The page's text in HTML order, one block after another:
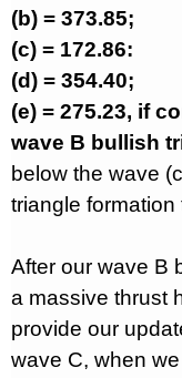
(b) = 373.85;
(c) = 172.86:
(d) = 354.40;
(e) = 275.23, if
wave B bullish
below the wave
triangle formation
After our wave B
a massive thrust
provide our
wave C, when